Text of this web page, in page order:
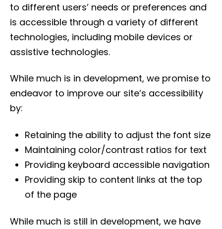
to different users’ needs or preferences and
is accessible through a variety of different
technologies, including mobile devices or
assistive technologies.
While much is in development, we promise to
endeavor to improve our site’s accessibility
by:
Retaining the ability to adjust the font size
Maintaining color/contrast ratios for text
Providing keyboard accessible navigation
Providing skip to content links at the top
of the page
While much is still in development, we have